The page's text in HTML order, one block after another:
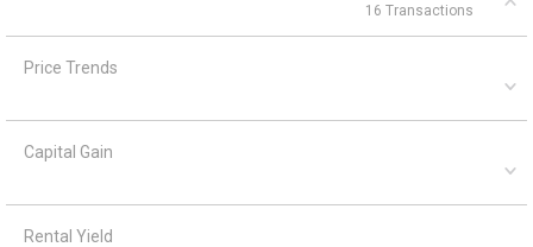
16 Transactions
Price Trends
Capital Gain
Rental Yield